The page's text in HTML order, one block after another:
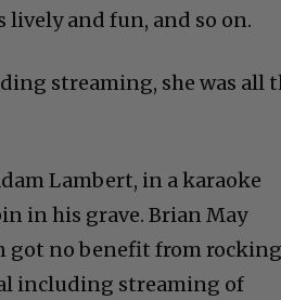
lively and fun, and so on.
streaming, she was all
Lambert, in a karaoke
in his grave. Brian May
got no benefit from
including streaming of